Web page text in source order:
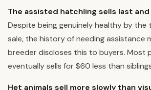
The assisted hatchling sells last
Despite being genuinely healthy by the
sale, the history of needing assistance
breeder discloses this to buyers. Most
eventually sells for $60 less than
Het animals sell more slowly than